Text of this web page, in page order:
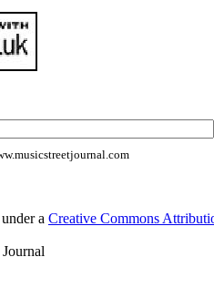
a Creative Commons